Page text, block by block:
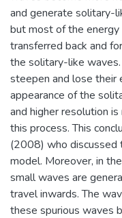
and generate solitary-
but most of the
transferred back and
the solitary-like
steepen and lose their
appearance of the
and higher resolution
this process. This
(2008) who discussed
model. Moreover, in
small waves are
travel inwards. The
these spurious waves